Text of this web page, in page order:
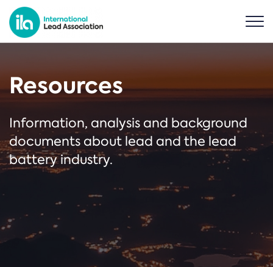
Resources
Information, analysis and background
documents about lead and the lead
battery industry.